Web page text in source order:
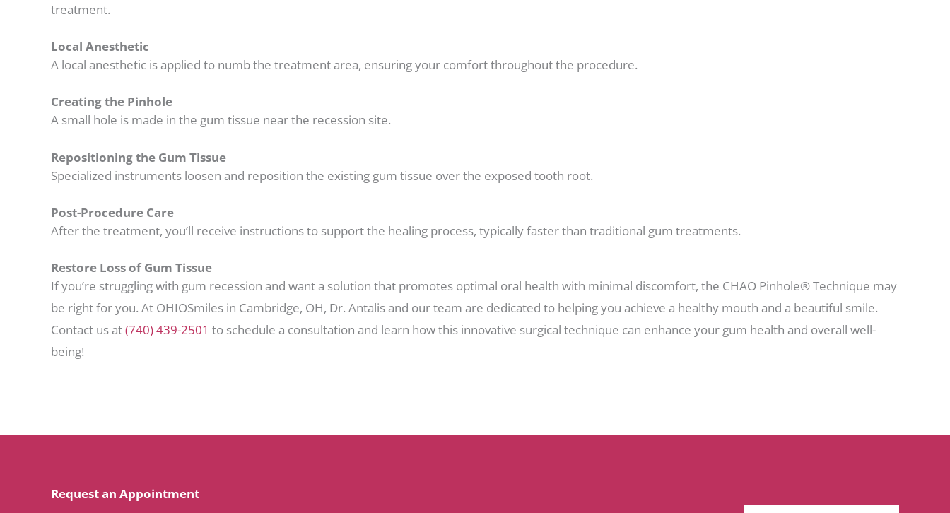
treatment.
Local Anesthetic
A local anesthetic is applied to numb the treatment area, ensuring your comfort throughout the procedure.
Creating the Pinhole
A small hole is made in the gum tissue near the recession site.
Repositioning the Gum Tissue
Specialized instruments loosen and reposition the existing gum tissue over the exposed tooth root.
Post-Procedure Care
After the treatment, you’ll receive instructions to support the healing process, typically faster than traditional gum treatments.
Restore Loss of Gum Tissue
If you’re struggling with gum recession and want a solution that promotes optimal oral health with minimal discomfort, the CHAO Pinhole® Technique may
be right for you. At OHIOSmiles in Cambridge, OH, Dr. Antalis and our team are dedicated to helping you achieve a healthy mouth and a beautiful smile.
Contact us at(740) 439-2501 to schedule a consultation and learn how this innovative surgical technique can enhance your gum health and overall well-
being!
Request an Appointment